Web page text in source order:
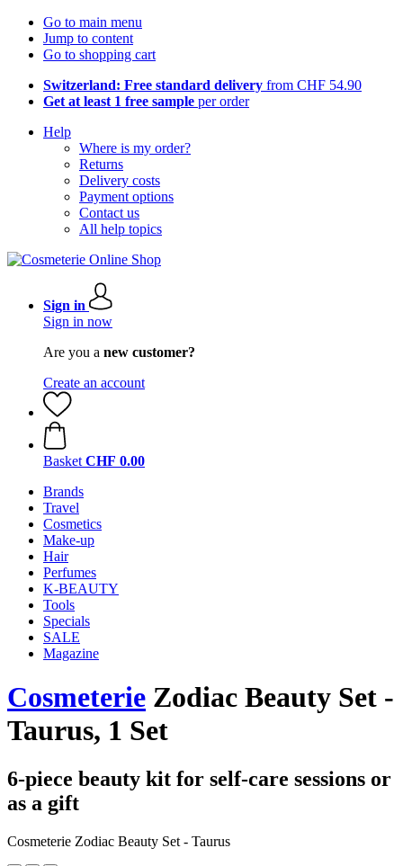
Go to main menu
Jump to content
Go to shopping cart
Switzerland: Free standard delivery from CHF 54.90
Get at least 1 free sample per order
Help
Where is my order?
Returns
Delivery costs
Payment options
Contact us
All help topics
Sign in
Sign in now
Are you a new customer?
Create an account
Basket CHF 0.00
Brands
Travel
Cosmetics
Make-up
Hair
Perfumes
K-BEAUTY
Tools
Specials
SALE
Magazine
Cosmeterie Zodiac Beauty Set -
Taurus, 1 Set
6-piece beauty kit for self-care sessions or
as a gift
Cosmeterie Zodiac Beauty Set - Taurus